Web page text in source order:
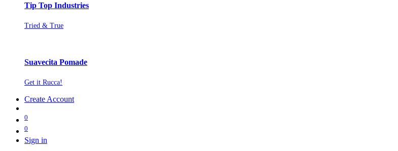
Tip Top Industries
Tried & True
Suavecita Pomade
Get it Rucca!
Create Account
0
0
Sign in